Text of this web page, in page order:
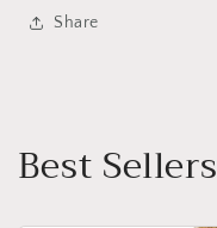
Share
Best Sellers